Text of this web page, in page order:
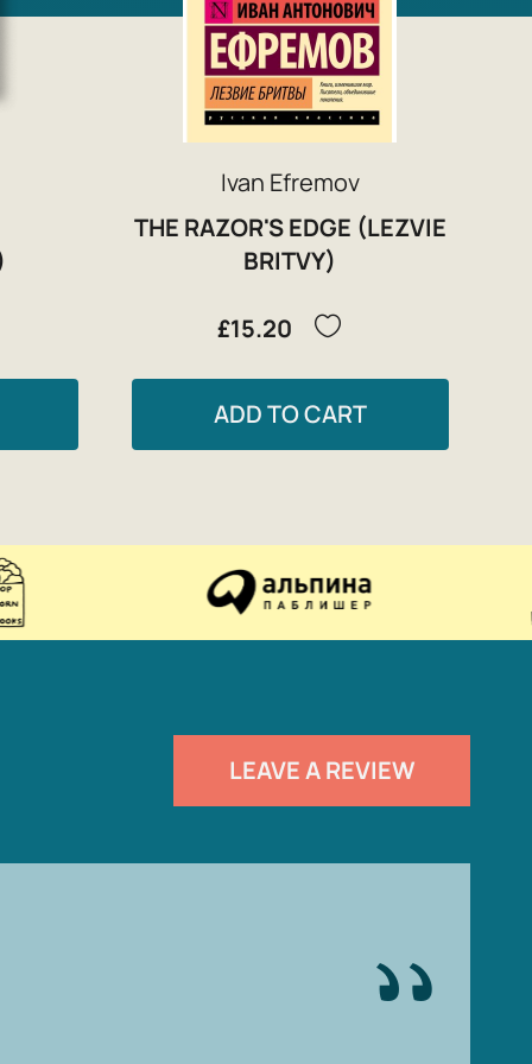
Ivan Efremov
THE RAZOR'S EDGE (LEZVIE
BRITVY)
£15.20
ADD TO CART
LEAVE A REVIEW